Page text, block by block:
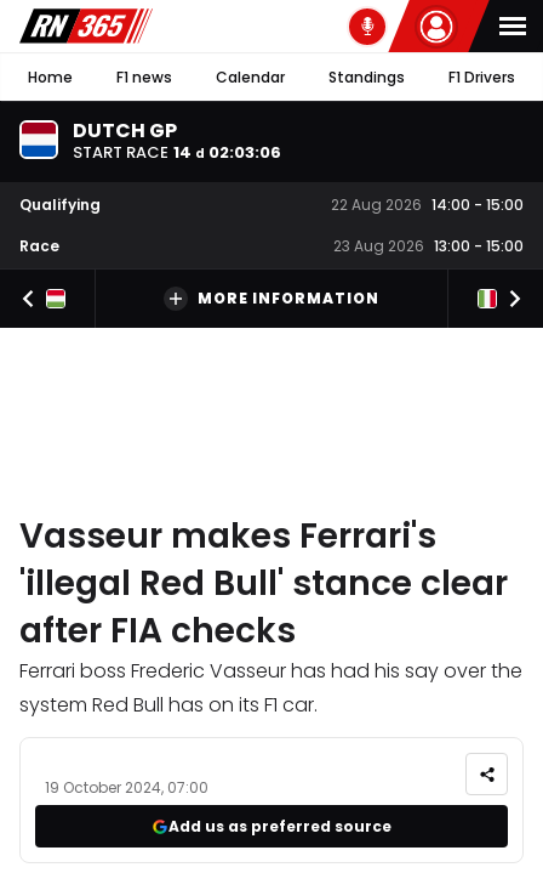
Home F1 news Calendar Standings F1 Drivers
DUTCH GP
START RACE 14 d 02:03:05
Qualifying 22 Aug 2026 14:00 - 15:00
Race
23 Aug 2026 13:00 - 15:00
MORE INFORMATION
Vasseur makes Ferrari's
'illegal Red Bull' stance clear
after FIA checks
Ferrari boss Frederic Vasseur has had his say over the
system Red Bull has on its F1 car.
19 October 2024, 07:00
Add us as preferred source